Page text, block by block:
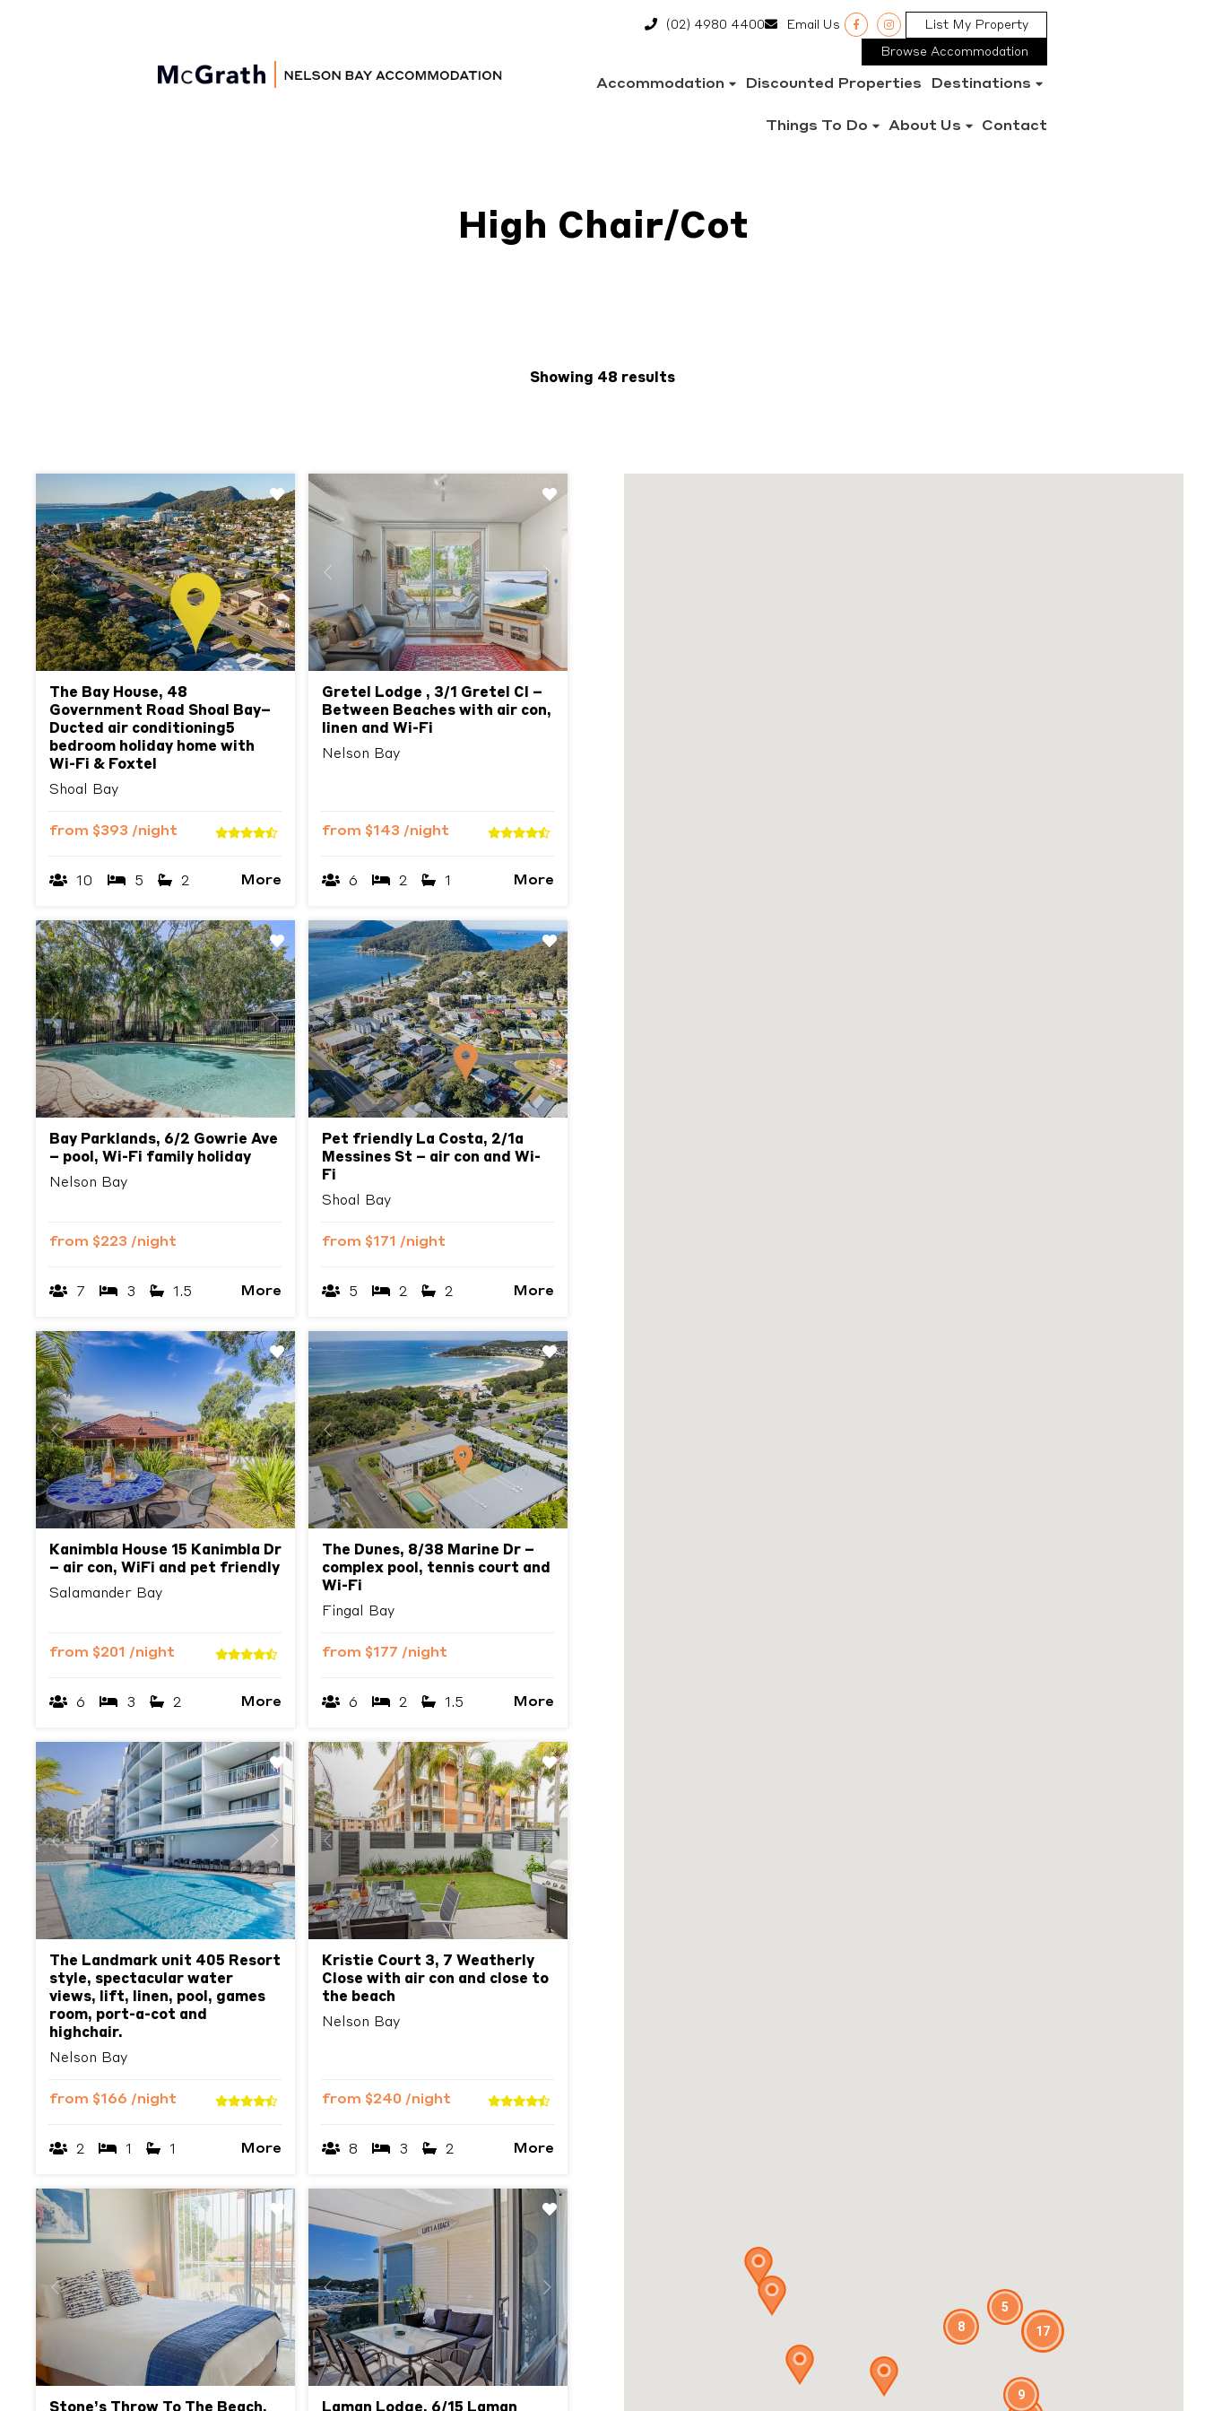
(02) 4980 4400 Email Us List My Property
Browse Accommodation
Accommodation Discounted Properties Destinations
Things To Do About Us Contact
High Chair/Cot
Showing 48 results
17
5
9
8
Previous Next
The Bay House, 48
Government Road Shoal Bay–
Ducted air conditioning5
bedroom holiday home with
Wi-Fi & Foxtel
Shoal Bay
from $393 /night
10 5 2 More
Previous Next
Gretel Lodge , 3/1 Gretel Cl –
Between Beaches with air con,
linen and Wi-Fi
Nelson Bay
from $143 /night
6 2 1 More
Previous Next
Bay Parklands, 6/2 Gowrie Ave
– pool, Wi-Fi family holiday
Nelson Bay
from $223 /night
7 3 1.5 More
Previous Next
Pet friendly La Costa, 2/1a
Messines St – air con and Wi-
Fi
Shoal Bay
from $171 /night
5 2 2 More
Previous Next
Kanimbla House 15 Kanimbla Dr
– air con, WiFi and pet friendly
Salamander Bay
from $201 /night
6 3 2 More
Previous Next
The Dunes, 8/38 Marine Dr –
complex pool, tennis court and
Wi-Fi
Fingal Bay
from $177 /night
6 2 1.5 More
Previous Next
The Landmark unit 405 Resort
style, spectacular water
views, lift, linen, pool, games
room, port-a-cot and
highchair.
Nelson Bay
from $166 /night
2 1 1 More
Previous Next
Kristie Court 3, 7 Weatherly
Close with air con and close to
the beach
Nelson Bay
from $240 /night
8 3 2 More
Previous Next Previous